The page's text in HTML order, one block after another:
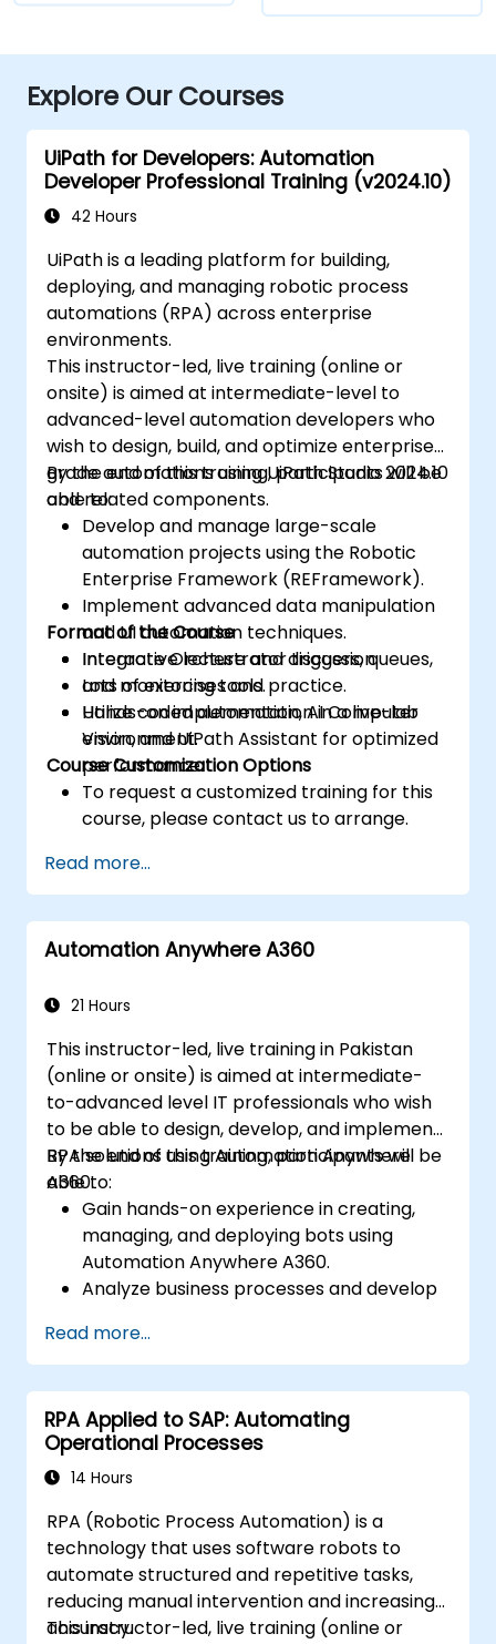
Explore Our Courses
UiPath for Developers: Automation
Developer Professional Training (v2024.10)
42 Hours
UiPath is a leading platform for building,
deploying, and managing robotic process
automations (RPA) across enterprise
environments.
This instructor-led, live training (online or
onsite) is aimed at intermediate-level to
advanced-level automation developers who
wish to design, build, and optimize enterprise-
grade automations using UiPath Studio 2024.10
and related components.
By the end of this training, participants will be
able to:
Develop and manage large-scale
automation projects using the Robotic
Enterprise Framework (REFramework).
Implement advanced data manipulation
and UI automation techniques.
Integrate Orchestrator triggers, queues,
and monitoring tools.
Utilize coded automation, AI Computer
Vision, and UiPath Assistant for optimized
performance.
Format of the Course
Interactive lecture and discussion.
Lots of exercises and practice.
Hands-on implementation in a live-lab
environment.
Course Customization Options
To request a customized training for this
course, please contact us to arrange.
Read more...
Automation Anywhere A360
21 Hours
This instructor-led, live training in Pakistan
(online or onsite) is aimed at intermediate-
to-advanced level IT professionals who wish
to be able to design, develop, and implement
RPA solutions using Automation Anywhere
A360.
By the end of this training, participants will be
able to:
Gain hands-on experience in creating,
managing, and deploying bots using
Automation Anywhere A360.
Analyze business processes and develop
Learn advanced bot development skills
such as cognitive automation, working
with AI components, and integrating
scripts for complex automation
scenarios.
Read more...
RPA Applied to SAP: Automating
Operational Processes
14 Hours
RPA (Robotic Process Automation) is a
technology that uses software robots to
automate structured and repetitive tasks,
reducing manual intervention and increasing
accuracy.
This instructor-led, live training (online or